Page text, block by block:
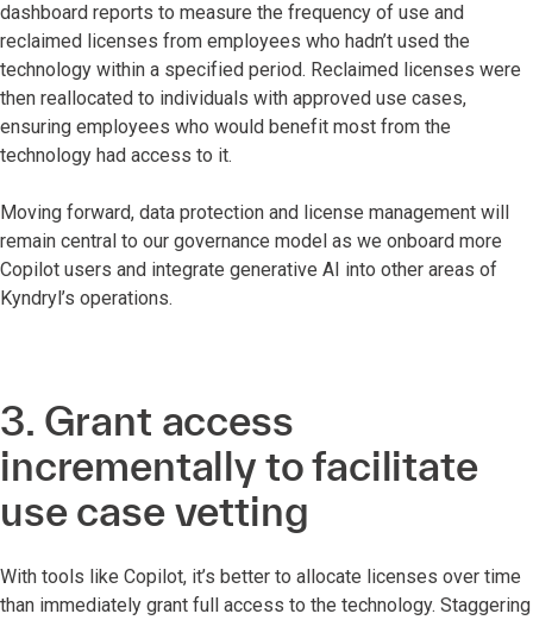
dashboard reports to measure the frequency of use and
reclaimed licenses from employees who hadn’t used the
technology within a specified period. Reclaimed licenses were
then reallocated to individuals with approved use cases,
ensuring employees who would benefit most from the
technology had access to it.
Moving forward, data protection and license management will
remain central to our governance model as we onboard more
Copilot users and integrate generative AI into other areas of
Kyndryl’s operations.
3. Grant access
incrementally to facilitate
use case vetting
With tools like Copilot, it’s better to allocate licenses over time
than immediately grant full access to the technology. Staggering